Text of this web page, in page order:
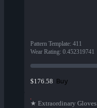
Pattern Template: 411
Wear Rating: 0.452319741
$176.58 Buy
★ Extraordinary Gloves